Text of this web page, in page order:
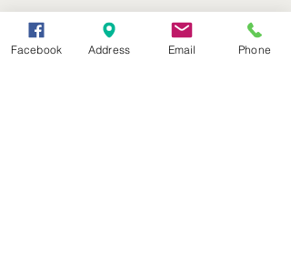
Recent Posts See All
Facebook Address Email Phone